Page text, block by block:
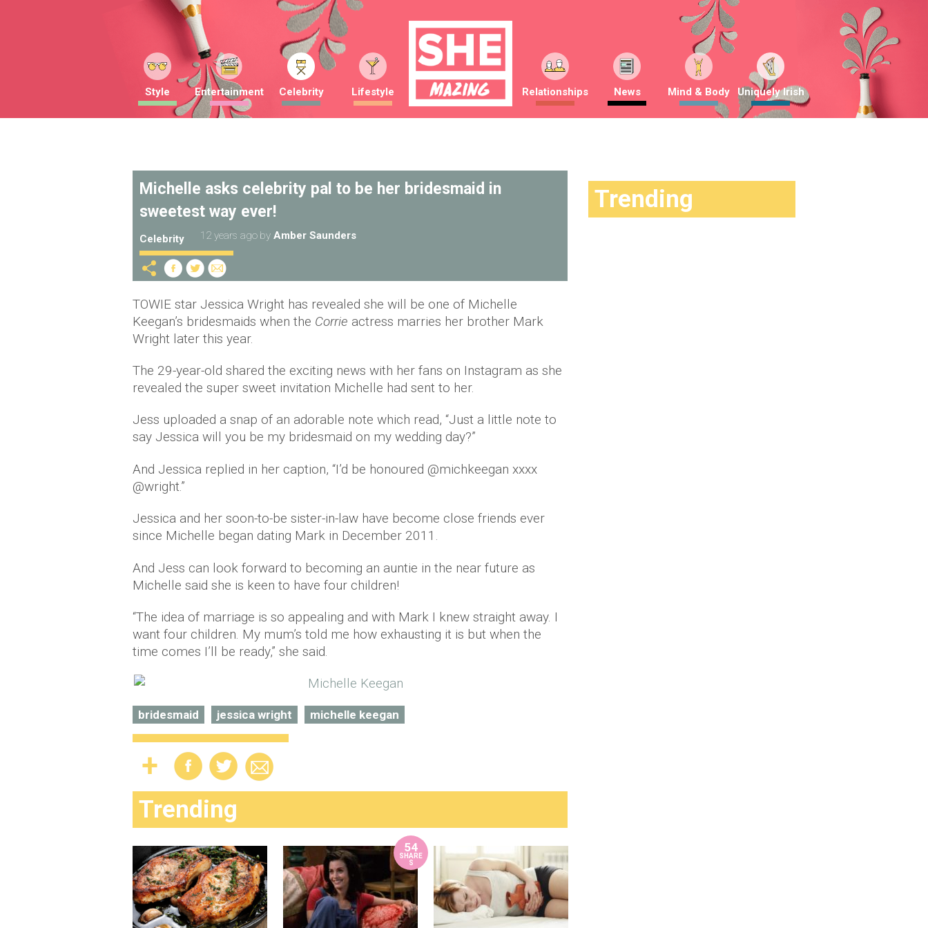
Style Entertainment Celebrity Lifestyle Relationships News Mind & Body Uniquely Irish
Michelle asks celebrity pal to be her bridesmaid in
sweetest way ever!
Celebrity 12 years ago by Amber Saunders
TOWIE star Jessica Wright has revealed she will be one of Michelle
Keegan’s bridesmaids when the Corrie actress marries her brother Mark
Wright later this year.
The 29-year-old shared the exciting news with her fans on Instagram as she
revealed the super sweet invitation Michelle had sent to her.
Jess uploaded a snap of an adorable note which read, “Just a little note to
say Jessica will you be my bridesmaid on my wedding day?”
And Jessica replied in her caption, “I’d be honoured @michkeegan xxxx
@wright.”
Jessica and her soon-to-be sister-in-law have become close friends ever
since Michelle began dating Mark in December 2011.
And Jess can look forward to becoming an auntie in the near future as
Michelle said she is keen to have four children!
“The idea of marriage is so appealing and with Mark I knew straight away. I
want four children. My mum’s told me how exhausting it is but when the
time comes I’ll be ready,” she said.
bridesmaid jessica wright michelle keegan
Trending
54
SHARE
S
Trending